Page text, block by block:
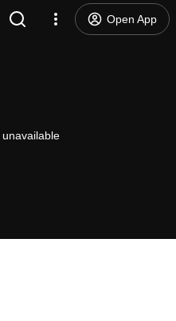
Open App